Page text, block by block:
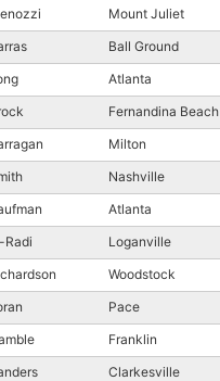
Mount Juliet
Ball Ground
Atlanta
Fernandina Beach
Milton
Nashville
Atlanta
Radi Loganville
Woodstock
Pace
Franklin
Clarkesville